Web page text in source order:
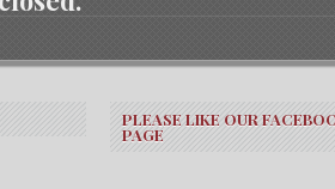
PLEASE LIKE OUR
PAGE